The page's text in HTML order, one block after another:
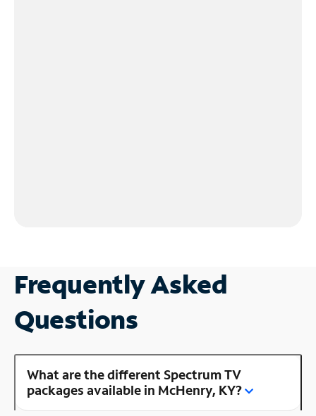
Frequently Asked
Questions
What are the different Spectrum TV
packages available in McHenry, KY?